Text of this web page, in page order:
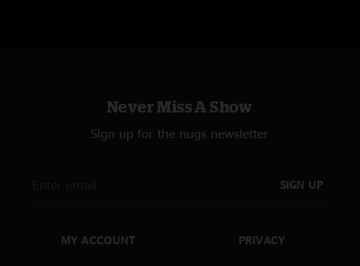
Never Miss A Show
Sign up for the nugs newsletter
SIGN UP
MY ACCOUNT PRIVACY